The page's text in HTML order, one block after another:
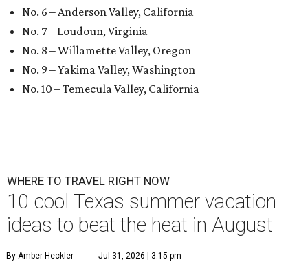
No. 6 – Anderson Valley, California
No. 7 – Loudoun, Virginia
No. 8 – Willamette Valley, Oregon
No. 9 – Yakima Valley, Washington
No. 10 – Temecula Valley, California
WHERE TO TRAVEL RIGHT NOW
10 cool Texas summer vacation
ideas to beat the heat in August
By Amber Heckler Jul 31, 2026 | 3:15 pm